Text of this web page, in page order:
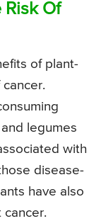
Risk Of
of plant-
legumes
with
disease-
have also
cancer.